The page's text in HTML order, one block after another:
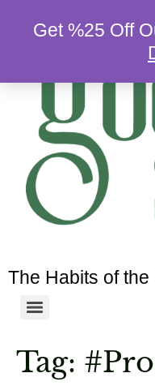
The Habits of
Tag:
Get %25 Off